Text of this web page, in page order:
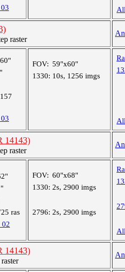
raster
FOV: 59"x60"
1330: 10s, 1256 imgs
14143)
raster
ras
FOV: 60"x68"
1330: 2s, 2900 imgs
2796: 2s, 2900 imgs
14143)